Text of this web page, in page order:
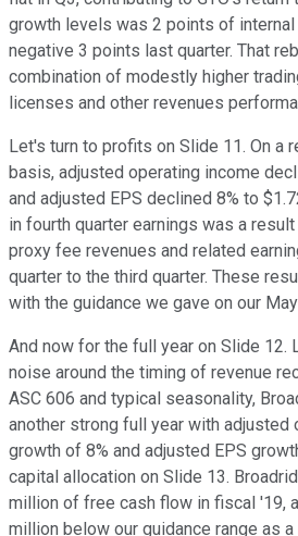
growth levels was 2 points of
negative 3 points last quarter. That
combination of modestly higher
licenses and other revenues
Let's turn to profits on Slide 11. On a
basis, adjusted operating income
and adjusted EPS declined 8% to
in fourth quarter earnings was a
proxy fee revenues and related
quarter to the third quarter. These
with the guidance we gave on our
And now for the full year on Slide 12.
noise around the timing of revenue
ASC 606 and typical seasonality,
another strong full year with adjusted
growth of 8% and adjusted EPS
capital allocation on Slide 13.
million of free cash flow in fiscal '19,
million below our guidance range as